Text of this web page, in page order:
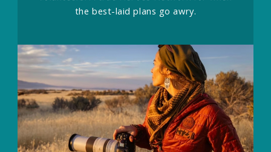
the best-laid plans go awry.